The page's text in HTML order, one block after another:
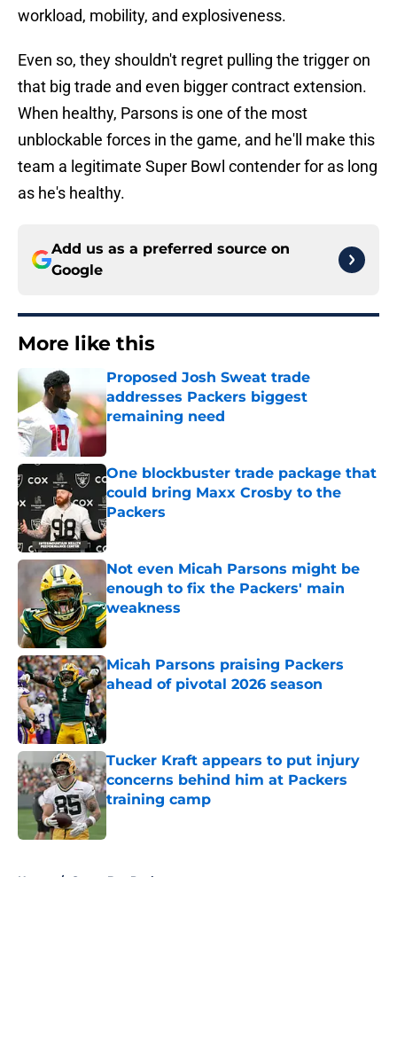
workload, mobility, and explosiveness.
Even so, they shouldn't regret pulling the trigger on
that big trade and even bigger contract extension.
When healthy, Parsons is one of the most
unblockable forces in the game, and he'll make this
team a legitimate Super Bowl contender for as long
as he's healthy.
Add us as a preferred source on
Google
More like this
Proposed Josh Sweat trade
addresses Packers biggest
remaining need
Published by on Invalid Date
One blockbuster trade package that
could bring Maxx Crosby to the
Packers
Published by on Invalid Date
Not even Micah Parsons might be
enough to fix the Packers' main
weakness
Published by on Invalid Date
Micah Parsons praising Packers
ahead of pivotal 2026 season
Published by on Invalid Date
Tucker Kraft appears to put injury
concerns behind him at Packers
training camp
Home / Green Bay Packers